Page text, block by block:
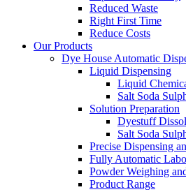
Reduced Waste
Right First Time
Reduce Costs
Our Products
Dye House Automatic
Liquid Dispensing
Liquid
Salt Soda
Solution Preparation
Dyestuff
Salt Soda
Precise Dispensing
Fully Automatic
Powder Weighing
Product Range